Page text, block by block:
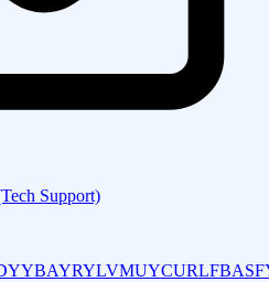
Support)
BAYRYLVMUYCURLF